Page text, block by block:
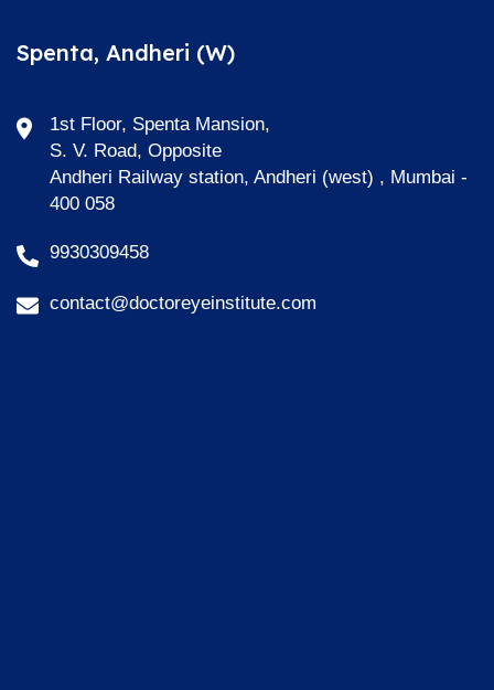
Spenta, Andheri (W)
1st Floor, Spenta Mansion,
S. V. Road, Opposite
Andheri Railway station, Andheri (west) , Mumbai -
400 058
9930309458
contact@doctoreyeinstitute.com